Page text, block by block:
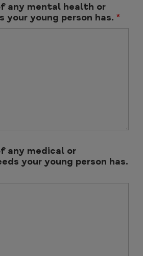
any mental health or
your young person has. *
any medical or
your young person has.